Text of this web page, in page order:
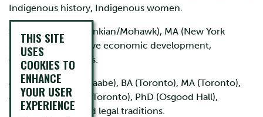
Indigenous history, Indigenous women.
S. Brascoupé
, (Algonkian/Mohawk), MA (New York
State), history, Native economic development,
education, business.
J. Borrows(Anishinaabe), BA (Toronto), MA (Toronto),
JD (Toronto), LLM (Toronto), PhD (Osgood Hall),
Indigenous Law and legal traditions.
THIS SITE
USES
COOKIES TO
ENHANCE
YOUR USER
EXPERIENCE